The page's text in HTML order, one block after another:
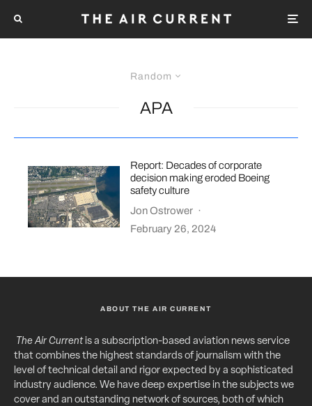
Random
APA
Report: Decades of corporate
decision making eroded Boeing
safety culture
Jon Ostrower ·
February 26, 2024
ABOUT THE AIR CURRENT
The Air Currentis a subscription-based aviation news service
that combines the highest standards of journalism with the
level of technical detail and rigor expected by a sophisticated
industry audience. We have deep expertise in the subjects we
cover and an outstanding network of sources, both of which